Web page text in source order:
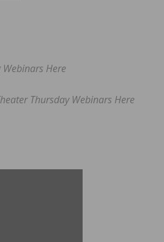
Here
Thursday Webinars Here